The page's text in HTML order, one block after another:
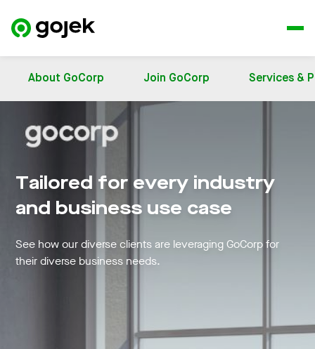
About GoCorp Join GoCorp Services &
Tailored for every industry
and business use case
See how our diverse clients are leveraging GoCorp for
their diverse business needs.